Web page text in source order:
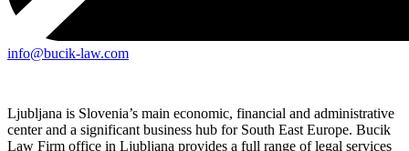
info@bucik-law.com
Ljubljana is Slovenia’s main economic, financial and administrative
center and a significant business hub for South East Europe. Bucik
Law Firm office in Ljubljana provides a full range of legal services